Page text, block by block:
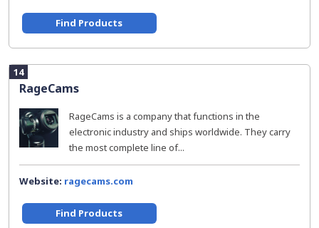
Find Products
14
RageCams
RageCams is a company that functions in the
electronic industry and ships worldwide. They carry
the most complete line of...
Website: ragecams.com
Find Products